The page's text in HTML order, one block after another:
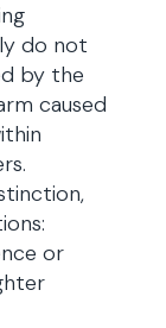
do not
by the
caused
or